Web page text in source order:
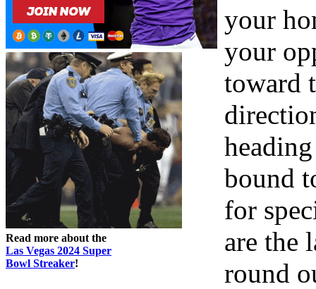
Read more about the
Las Vegas 2024 Super
Bowl Streaker!
your
your
toward
bound
for
are the
round